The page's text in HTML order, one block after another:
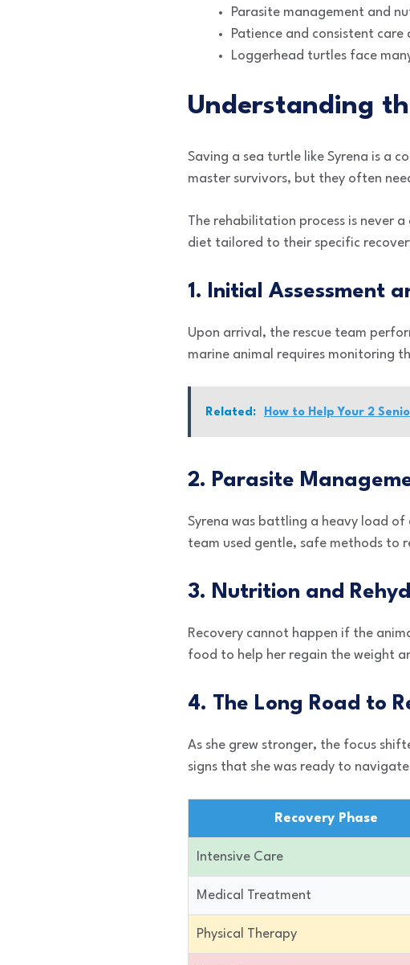
Parasite management and
Patience and consistent
Loggerhead turtles face
Understanding
Saving a sea turtle like Syrena is a
master survivors, but they often
The rehabilitation process is never
diet tailored to their specific
1. Initial Assessment
Upon arrival, the rescue team
marine animal requires monitoring
Related: How to Help Your 2
2. Parasite
Syrena was battling a heavy load of
team used gentle, safe methods to
3. Nutrition and
Recovery cannot happen if the
food to help her regain the weight
4. The Long Road to
As she grew stronger, the focus
signs that she was ready to
Recovery Phase
Intensive Care
Medical Treatment
Physical Therapy